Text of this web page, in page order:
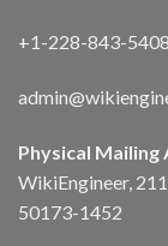
+1-228-843-5408
Physical Mailing
WikiEngineer,
50173-1452